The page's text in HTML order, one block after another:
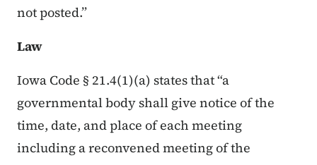
not posted.”
Law
Iowa Code § 21.4(1)(a) states that “a
governmental body shall give notice of the
time, date, and place of each meeting
including a reconvened meeting of the